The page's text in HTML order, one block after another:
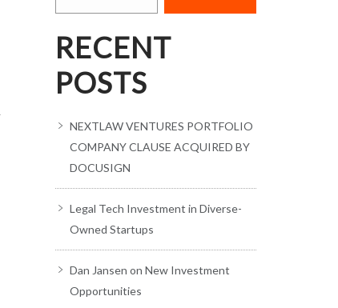
RECENT
POSTS
NEXTLAW VENTURES PORTFOLIO
COMPANY CLAUSE ACQUIRED BY
DOCUSIGN
Legal Tech Investment in Diverse-
Owned Startups
Dan Jansen on New Investment
Opportunities